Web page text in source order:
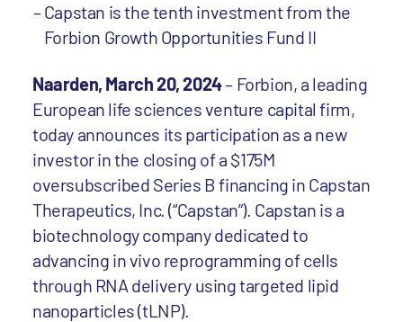
Capstan is the tenth investment from the
Forbion Growth Opportunities Fund II
Naarden, March 20, 2024– Forbion, a leading
European life sciences venture capital firm,
today announces its participation as a new
investor in the closing of a $175M
oversubscribed Series B financing in Capstan
Therapeutics, Inc. (“Capstan”). Capstan is a
biotechnology company dedicated to
advancing in vivo reprogramming of cells
through RNA delivery using targeted lipid
nanoparticles (tLNP).